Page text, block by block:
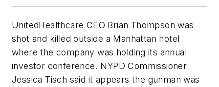
UnitedHealthcare CEO Brian Thompson was
shot and killed outside a Manhattan hotel
where the company was holding its annual
investor conference. NYPD Commissioner
Jessica Tisch said it appears the gunman was